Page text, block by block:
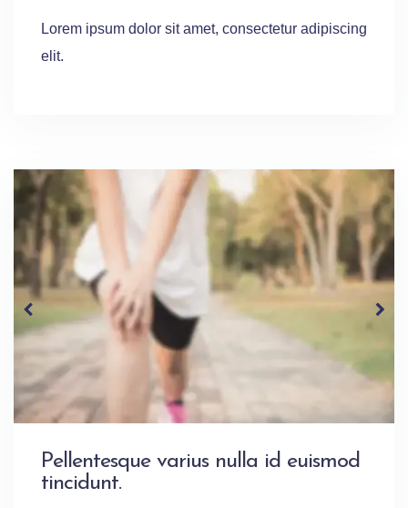
Lorem ipsum dolor sit amet, consectetur adipiscing
elit.
Pellentesque varius nulla id euismod
tincidunt.